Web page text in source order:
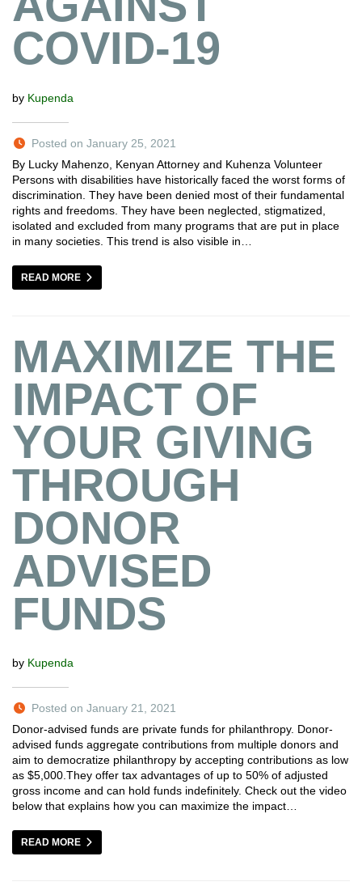
COVID-19
by Kupenda
Posted on January 25, 2021
By Lucky Mahenzo, Kenyan Attorney and Kuhenza Volunteer
Persons with disabilities have historically faced the worst forms of
discrimination. They have been denied most of their fundamental
rights and freedoms. They have been neglected, stigmatized,
isolated and excluded from many programs that are put in place
in many societies. This trend is also visible in…
READ MORE
MAXIMIZE THE
IMPACT OF
YOUR GIVING
THROUGH
DONOR
ADVISED
FUNDS
by Kupenda
Posted on January 21, 2021
Donor-advised funds are private funds for philanthropy. Donor-
advised funds aggregate contributions from multiple donors and
aim to democratize philanthropy by accepting contributions as low
as $5,000.They offer tax advantages of up to 50% of adjusted
gross income and can hold funds indefinitely. Check out the video
below that explains how you can maximize the impact…
READ MORE